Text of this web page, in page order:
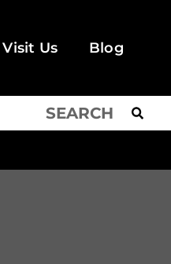
Visit Us Blog